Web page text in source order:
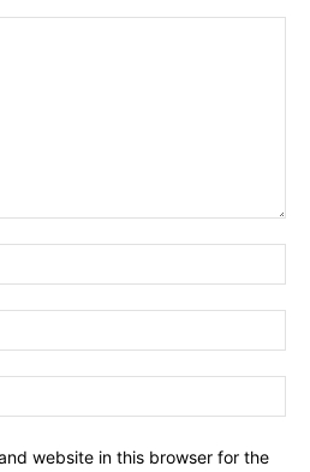
website in this browser for the